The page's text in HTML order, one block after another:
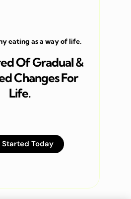
eating as a way of life.
Of Gradual &
Changes For
Life.
Started Today